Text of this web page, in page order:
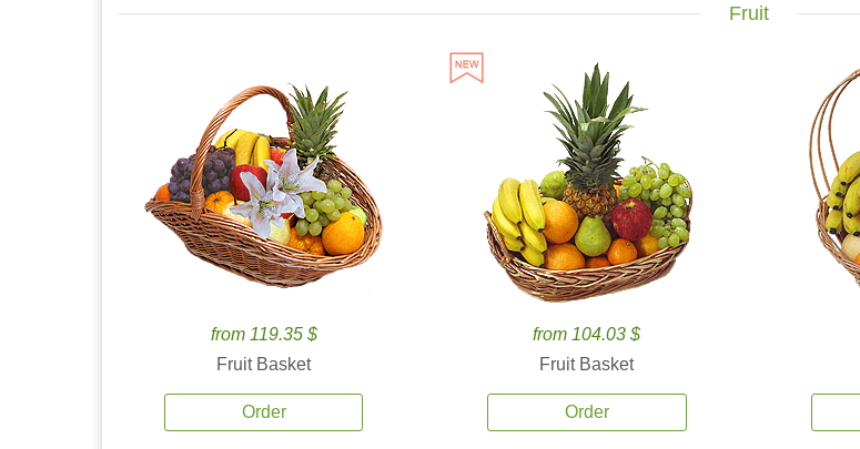
Fruit
from 119.35 $
Fruit Basket
Order
from 104.03 $
Fruit Basket
Order